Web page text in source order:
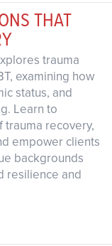
THAT
trauma
examining how
status, and
Learn to
recovery,
empower clients
backgrounds
resilience and